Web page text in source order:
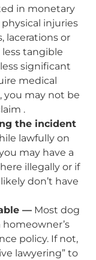
in monetary
injuries
lacerations or
less tangible
significant
medical
you may not be
.
the incident
lawfully on
may have a
illegally or if
don’t have
— Most dog
policy. If not,
lawyering” to